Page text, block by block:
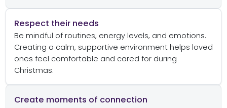
Respect their needs
Be mindful of routines, energy levels, and emotions.
Creating a calm, supportive environment helps loved
ones feel comfortable and cared for during
Christmas.
Create moments of connection